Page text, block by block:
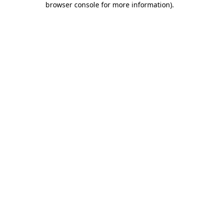
browser console for more information).